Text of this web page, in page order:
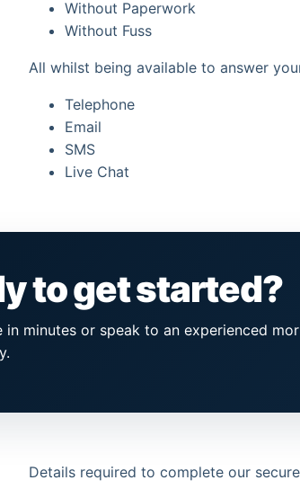
Without Paperwork
Without Fuss
All whilst being available to answer
Telephone
Email
SMS
Live Chat
to get started?
in minutes or speak to an experienced
Details required to complete our